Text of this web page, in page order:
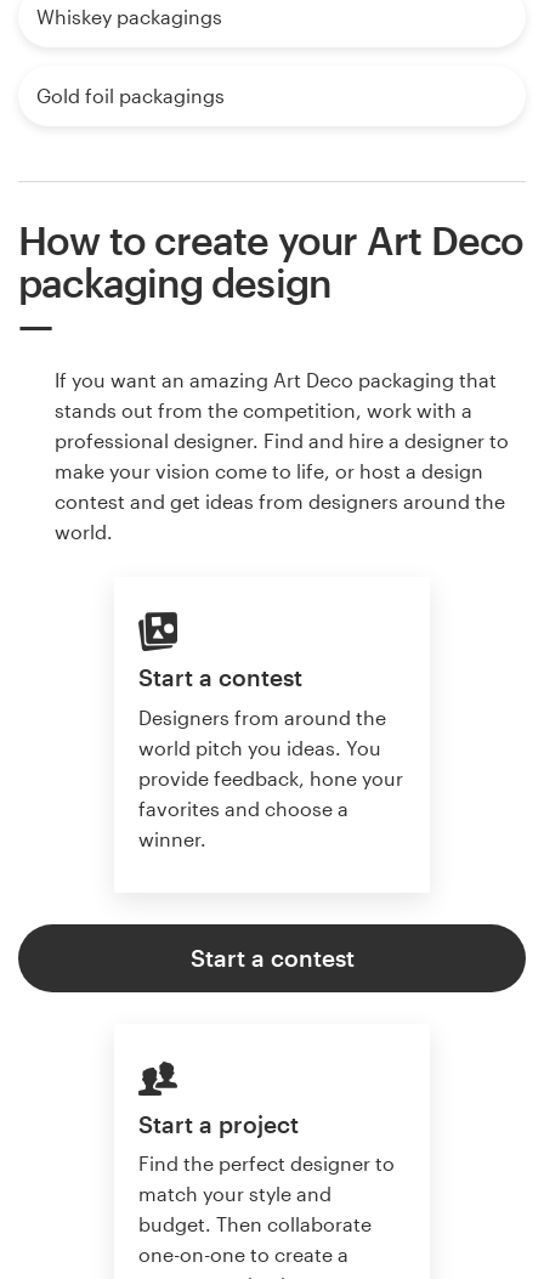
Whiskey packagings
Gold foil packagings
How to create your Art Deco
packaging design
If you want an amazing Art Deco packaging that
stands out from the competition, work with a
professional designer. Find and hire a designer to
make your vision come to life, or host a design
contest and get ideas from designers around the
world.
Start a contest
Designers from around the
world pitch you ideas. You
provide feedback, hone your
favorites and choose a
winner.
Start a contest
Start a project
Find the perfect designer to
match your style and
budget. Then collaborate
one-on-one to create a